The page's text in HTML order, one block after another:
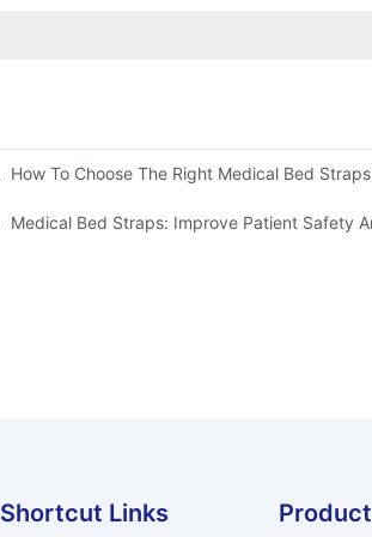
How To Choose The Right Medical Bed
Medical Bed Straps: Improve Patient Safety
Shortcut Links